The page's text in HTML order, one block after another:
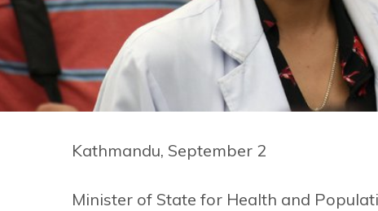
Kathmandu, September 2
Minister of State for Health and